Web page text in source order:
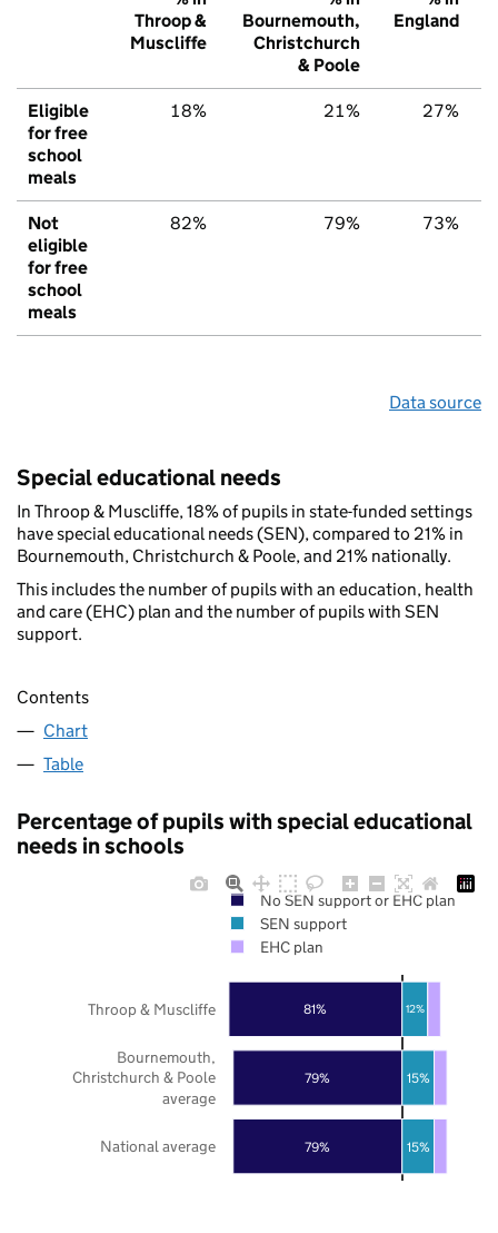
Throop &
Muscliffe
Bournemouth,
Christchurch
& Poole
England
Eligible
for free
school
meals
18% 21% 27%
Not
eligible
for free
school
meals
82% 79% 73%
Data source
Special educational needs
In Throop & Muscliffe, 18% of pupils in state-funded settings
have special educational needs (SEN), compared to 21% in
Bournemouth, Christchurch & Poole, and 21% nationally.
This includes the number of pupils with an education, health
and care (EHC) plan and the number of pupils with SEN
support.
Contents
Chart
Table
Percentage of pupils with special educational
needs in schools
79%
79%
81%
15%
15%
12%
National average
Bournemouth,
Christchurch & Poole
average
Throop & Muscliffe
No SEN support or EHC plan
SEN support
EHC plan